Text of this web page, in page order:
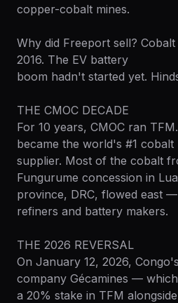
copper-cobalt mines.
Why did Freeport sell?
2016. The EV battery
boom hadn't started yet.
THE CMOC DECADE
For 10 years, CMOC ran
became the world's #1 cobalt
supplier. Most of the cobalt
Fungurume concession in
province, DRC, flowed east
refiners and battery makers.
THE 2026 REVERSAL
On January 12, 2026,
company Gécamines —
a 20% stake in TFM